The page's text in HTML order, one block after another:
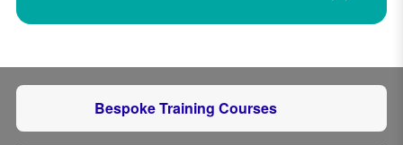
Bespoke Training Courses